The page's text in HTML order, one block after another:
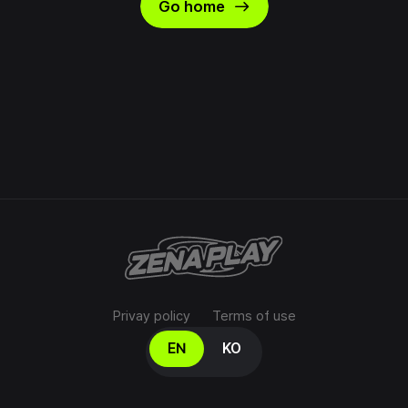
Go home east
Privay policy Terms of use
Select your language
EN KO